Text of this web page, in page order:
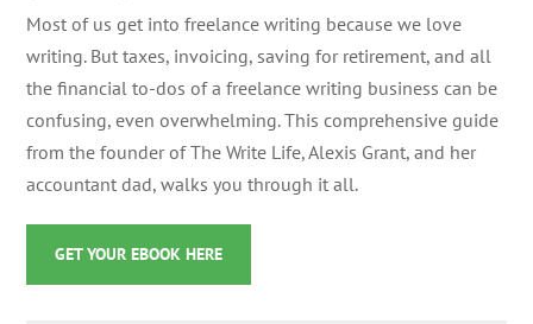
Most of us get into freelance writing because we love
writing. But taxes, invoicing, saving for retirement, and all
the financial to-dos of a freelance writing business can be
confusing, even overwhelming. This comprehensive guide
from the founder of The Write Life, Alexis Grant, and her
accountant dad, walks you through it all.
GET YOUR EBOOK HERE